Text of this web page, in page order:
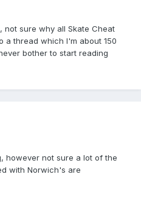
not sure why all Skate Cheat
a thread which I'm about 150
bother to start reading
however not sure a lot of the
with Norwich's are